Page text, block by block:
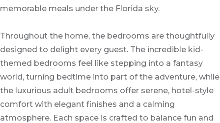
memorable meals under the Florida sky.
Throughout the home, the bedrooms are thoughtfully
designed to delight every guest. The incredible kid-
themed bedrooms feel like stepping into a fantasy
world, turning bedtime into part of the adventure, while
the luxurious adult bedrooms offer serene, hotel-style
comfort with elegant finishes and a calming
atmosphere. Each space is crafted to balance fun and